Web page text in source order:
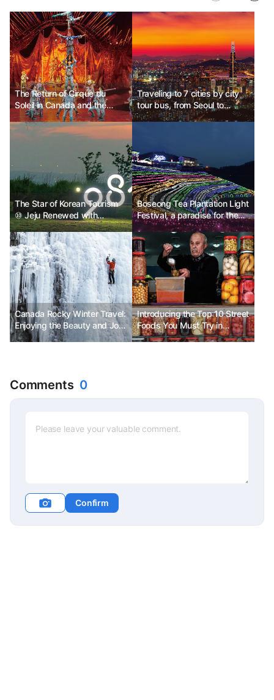
The Return of Cirque du
Soleil in Canada and the
Aurora Tour
Traveling to 7 cities by city
tour bus, from Seoul to
Sokcho
The Star of Korean Tourism
⑩ Jeju Renewed with
Amazing Skills
Boseong Tea Plantation Light
Festival, a paradise for the
five senses, Boseong
Canada Rocky Winter Travel:
Enjoying the Beauty and Joy
of Winter at a Low Cost
Introducing the Top 10 Street
Foods You Must Try in
Istanbul
Comments 0
Confirm